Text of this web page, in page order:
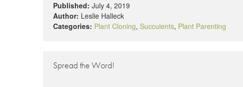
Published: July 4, 2019
Author: Leslie Halleck
Categories: Plant Cloning, Succulents, Plant Parenting
Spread the Word!